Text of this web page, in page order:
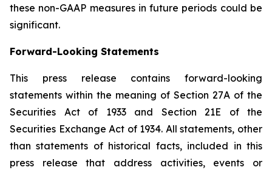
these non-GAAP measures in future periods could be
significant.
Forward-Looking Statements
This press release contains forward-looking
statements within the meaning of Section 27A of the
Securities Act of 1933 and Section 21E of the
Securities Exchange Act of 1934. All statements, other
than statements of historical facts, included in this
press release that address activities, events or